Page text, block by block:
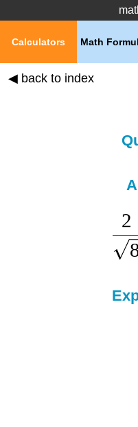
Math
Calculators
◀ back to index
2